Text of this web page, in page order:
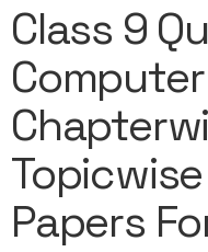
Class 9
Papers